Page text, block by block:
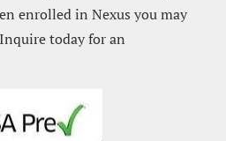
enrolled in Nexus you may
today for an